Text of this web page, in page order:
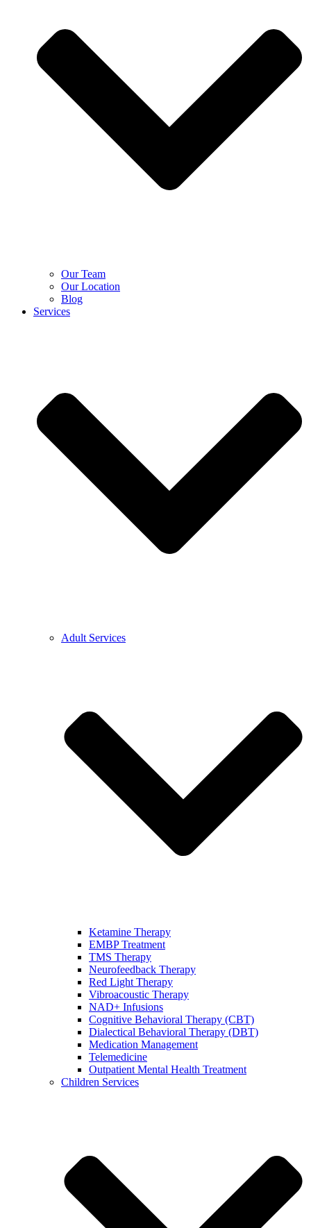
Our Team
Our Location
Blog
Services
Adult Services
Ketamine Therapy
EMBP Treatment
TMS Therapy
Neurofeedback Therapy
Red Light Therapy
Vibroacoustic Therapy
NAD+ Infusions
Cognitive Behavioral Therapy (CBT)
Dialectical Behavioral Therapy (DBT)
Medication Management
Telemedicine
Outpatient Mental Health Treatment
Children Services